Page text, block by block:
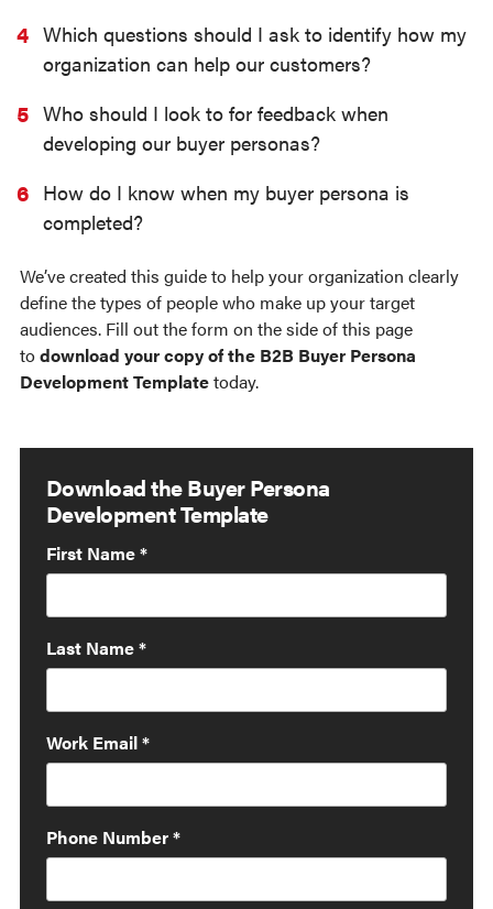
Which questions should I ask to identify how my
organization can help our customers?
Who should I look to for feedback when
developing our buyer personas?
How do I know when my buyer persona is
completed?
We’ve created this guide to help your organization clearly
define the types of people who make up your target
audiences. Fill out the form on the side of this page
todownload your copy of the B2B Buyer Persona
Development Templatetoday.
Download the Buyer Persona
Development Template
First Name*
Last Name*
Work Email*
Phone Number*